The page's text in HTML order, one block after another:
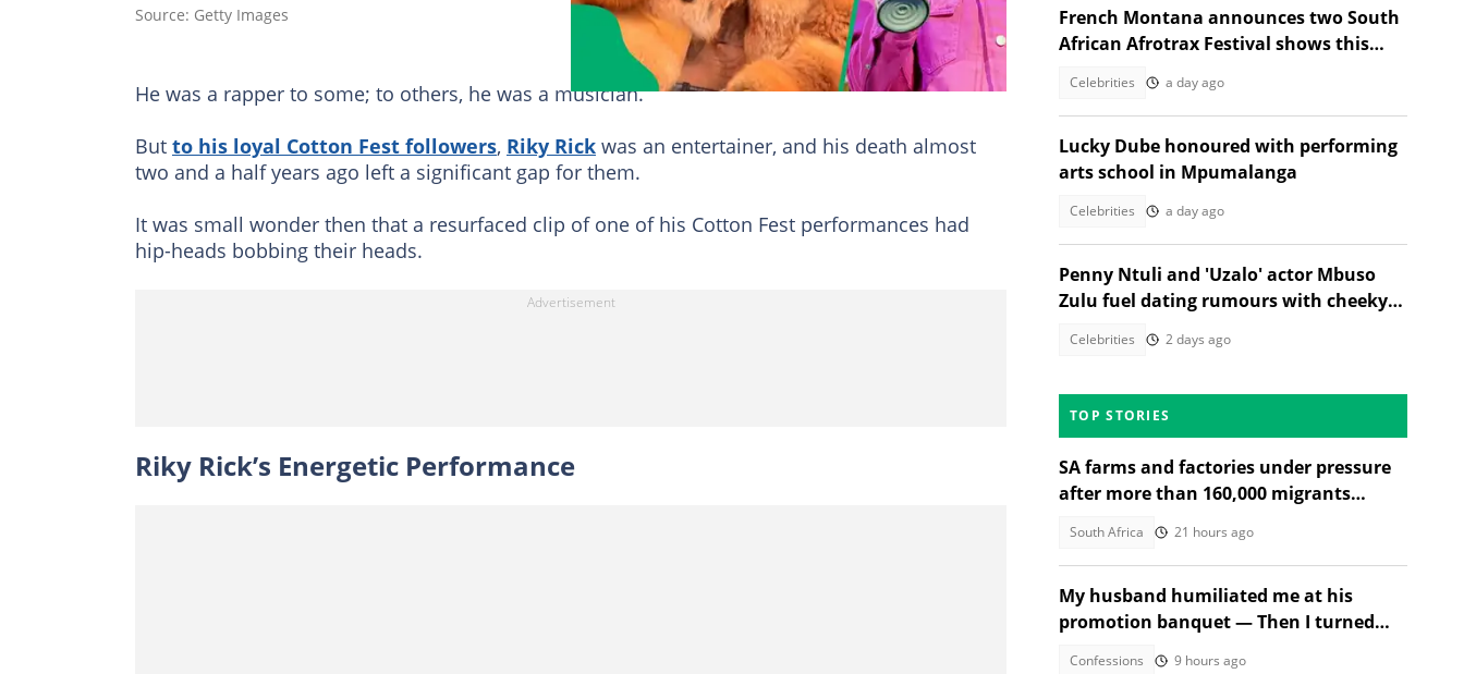
Source: Getty Images
He was a rapper to some; to others, he was a musician.
But to his loyal Cotton Fest followers, Riky Rick was an entertainer, and his death almost
two and a half years ago left a significant gap for them.
It was small wonder then that a resurfaced clip of one of his Cotton Fest performances had
hip-heads bobbing their heads.
Riky Rick’s Energetic Performance
French Montana announces two South
African Afrotrax Festival shows this
Celebrities a day ago
Lucky Dube honoured with performing
arts school in Mpumalanga
Celebrities a day ago
Penny Ntuli and 'Uzalo' actor Mbuso
Zulu fuel dating rumours with cheeky
Celebrities 2 days ago
TOP STORIES
SA farms and factories under pressure
after more than 160,000 migrants
South Africa 21 hours ago
My husband humiliated me at his
promotion banquet — Then I turned
Confessions 9 hours ago